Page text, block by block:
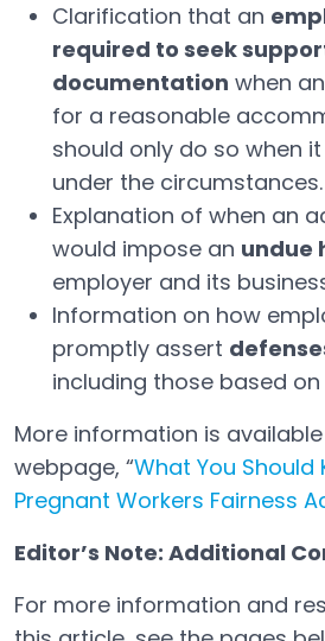
Clarification that an
required to seek
documentation when
for a reasonable
should only do so when
under the circumstances.
Explanation of when an
would impose an undue
employer and its
Information on how
promptly assert
including those based on
More information is available
webpage, “What You
Pregnant Workers Fairness
Editor’s Note: Additional
For more information and